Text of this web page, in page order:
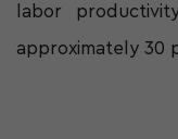
labor
approximately 30